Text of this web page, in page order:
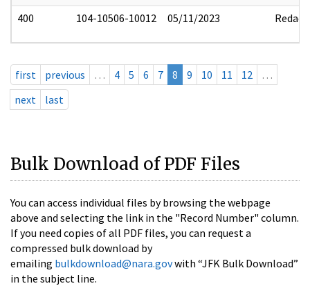
400 104-10506-10012 05/11/2023 Redact
first previous … 4 5 6 7 8 9 10 11 12
…
next
last
Bulk Download of PDF Files
You can access individual files by browsing the webpage
above and selecting the link in the "Record Number" column.
If you need copies of all PDF files, you can request a
compressed bulk download by
emailing bulkdownload@nara.govwith “JFK Bulk Download”
in the subject line.